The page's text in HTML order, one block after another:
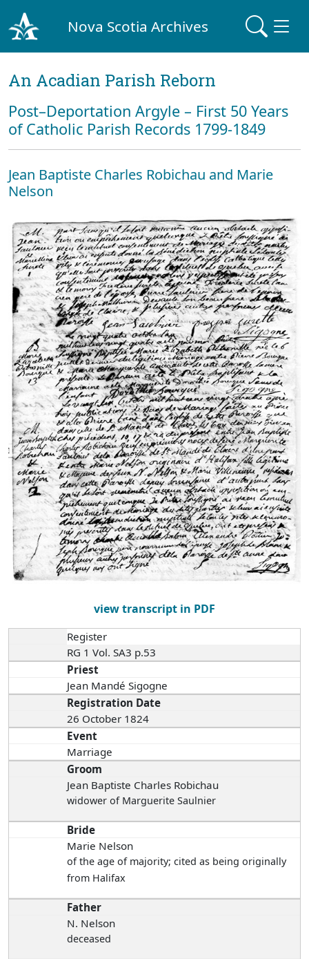
Nova Scotia Archives
An Acadian Parish Reborn
Post–Deportation Argyle – First 50 Years
of Catholic Parish Records 1799-1849
Jean Baptiste Charles Robichau and Marie
Nelson
view transcript in PDF
Register
RG 1 Vol. SA3 p.53
Priest
Jean Mandé Sigogne
Registration Date
26 October 1824
Event
Marriage
Groom
Jean Baptiste Charles Robichau
widower of Marguerite Saulnier
Bride
Marie Nelson
of the age of majority; cited as being originally
from Halifax
Father
N. Nelson
deceased